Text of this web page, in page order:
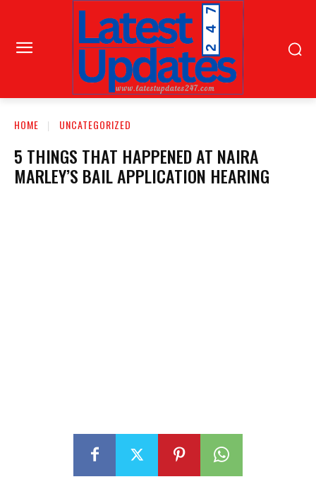
HOME UNCATEGORIZED
5 THINGS THAT HAPPENED AT NAIRA
MARLEY’S BAIL APPLICATION HEARING